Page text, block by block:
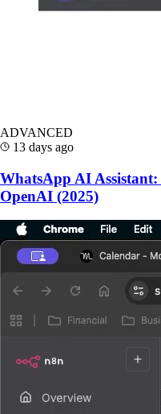
ADVANCED
13 days ago
WhatsApp AI
OpenAI (2025)